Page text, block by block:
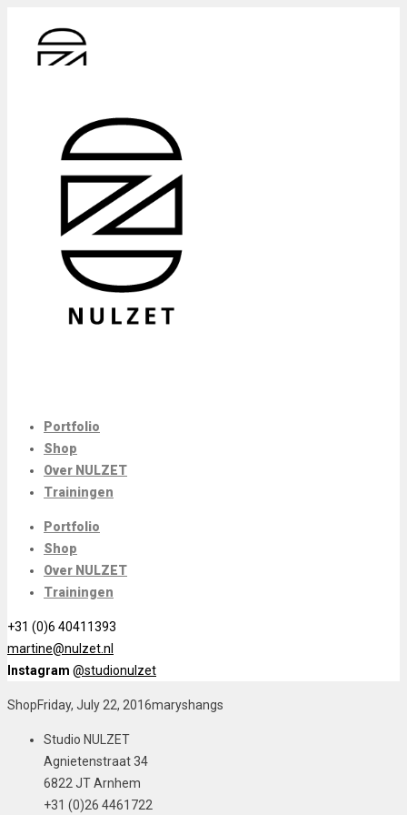
Portfolio
Shop
Over NULZET
Trainingen
Portfolio
Shop
Over NULZET
Trainingen
+31 (0)6 40411393
martine@nulzet.nl
Instagram @studionulzet
ShopFriday, July 22, 2016maryshangs
Studio NULZET
Agnietenstraat 34
6822 JT Arnhem
+31 (0)26 4461722